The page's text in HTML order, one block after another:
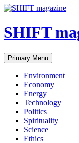
SHIFT
Primary Menu
Environment
Economy
Energy
Technology
Politics
Spirituality
Science
Ethics